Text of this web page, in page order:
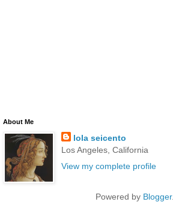
About Me
lola seicento
Los Angeles, California
View my complete profile
Powered by Blogger.